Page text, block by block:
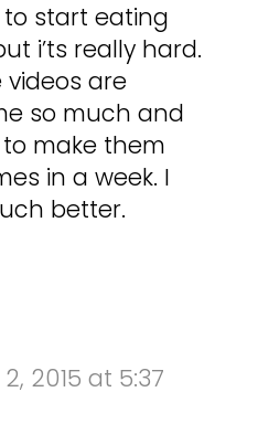
to start eating
i’ts really hard.
videos are
so much and
to make them
in a week. I
better.
2015 at 5:37